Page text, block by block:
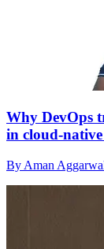
Why DevOps
in cloud-native
By Aman